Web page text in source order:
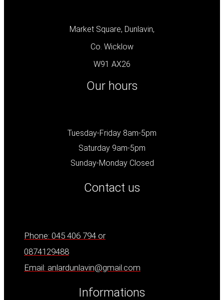
Market Square, Dunlavin,
Co. Wicklow
W91 AX26
Our hours
Tuesday-Friday 8am-5pm
Saturday 9am-5pm
Sunday-Monday Closed
Contact us
Phone: 045 406 794 or
0874129488
Email: anlardunlavin@gmail.com
Informations